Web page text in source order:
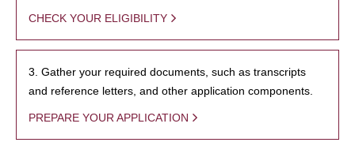
CHECK YOUR ELIGIBILITY
3. Gather your required documents, such as transcripts
and reference letters, and other application components.
PREPARE YOUR APPLICATION